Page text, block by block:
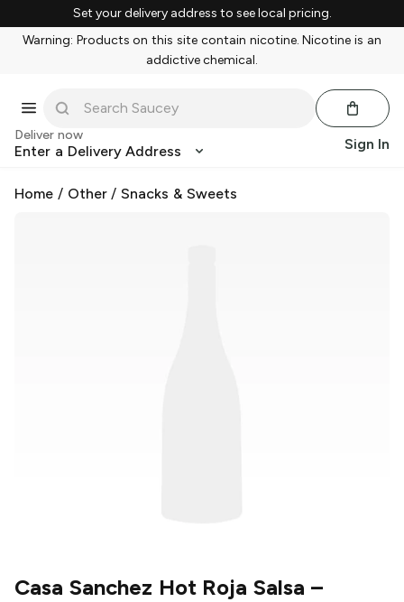
Set your delivery address to see local pricing.
Warning: Products on this site contain nicotine. Nicotine is an
addictive chemical.
Deliver now
Enter a Delivery Address Sign In
Home / Other/Snacks & Sweets
Casa Sanchez Hot Roja Salsa –